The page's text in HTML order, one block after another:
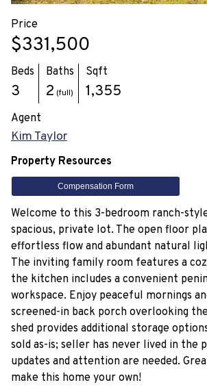
Price
$331,500
Beds
3
Baths
2 (full)
Sqft
1,355
Agent
Kim Taylor
Property Resources
Compensation Form
Welcome to this 3-bedroom ranch-
spacious, private lot. The open floor
effortless flow and abundant natural
The inviting family room features a
the kitchen includes a convenient
workspace. Enjoy peaceful mornings
screened-in back porch overlooking
shed provides additional storage
sold as-is; seller has never lived in the
updates and attention are needed.
make this home your own!